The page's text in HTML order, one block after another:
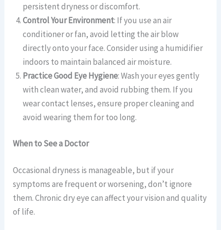
persistent dryness or discomfort.
Control Your Environment: If you use an air
conditioner or fan, avoid letting the air blow
directly onto your face. Consider using a humidifier
indoors to maintain balanced air moisture.
Practice Good Eye Hygiene: Wash your eyes gently
with clean water, and avoid rubbing them. If you
wear contact lenses, ensure proper cleaning and
avoid wearing them for too long.
When to See a Doctor
Occasional dryness is manageable, but if your
symptoms are frequent or worsening, don’t ignore
them. Chronic dry eye can affect your vision and quality
of life.